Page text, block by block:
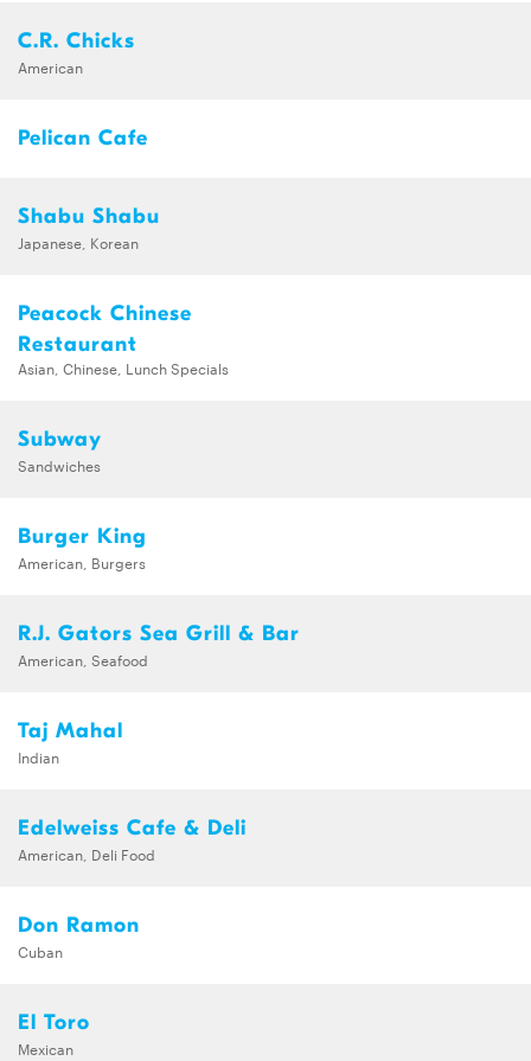
C.R. Chicks
American
Pelican Cafe
Shabu Shabu
Japanese, Korean
Peacock Chinese
Restaurant
Asian, Chinese, Lunch Specials
Subway
Sandwiches
Burger King
American, Burgers
R.J. Gators Sea Grill & Bar
American, Seafood
Taj Mahal
Indian
Edelweiss Cafe & Deli
American, Deli Food
Don Ramon
Cuban
El Toro
Mexican